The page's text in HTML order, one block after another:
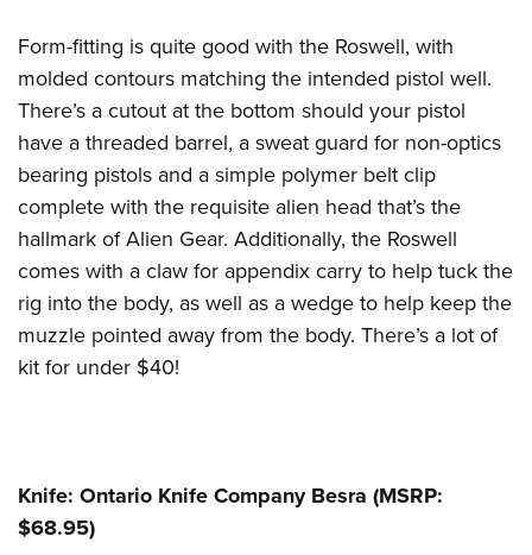
Form-fitting is quite good with the Roswell, with
molded contours matching the intended pistol well.
There’s a cutout at the bottom should your pistol
have a threaded barrel, a sweat guard for non-optics
bearing pistols and a simple polymer belt clip
complete with the requisite alien head that’s the
hallmark of Alien Gear. Additionally, the Roswell
comes with a claw for appendix carry to help tuck the
rig into the body, as well as a wedge to help keep the
muzzle pointed away from the body. There’s a lot of
kit for under $40!
Knife: Ontario Knife Company Besra (MSRP:
$68.95)